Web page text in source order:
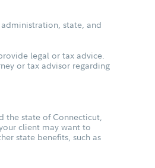
state, and
legal or tax advice.
or tax advisor regarding
the state of Connecticut,
client may want to
state benefits, such as